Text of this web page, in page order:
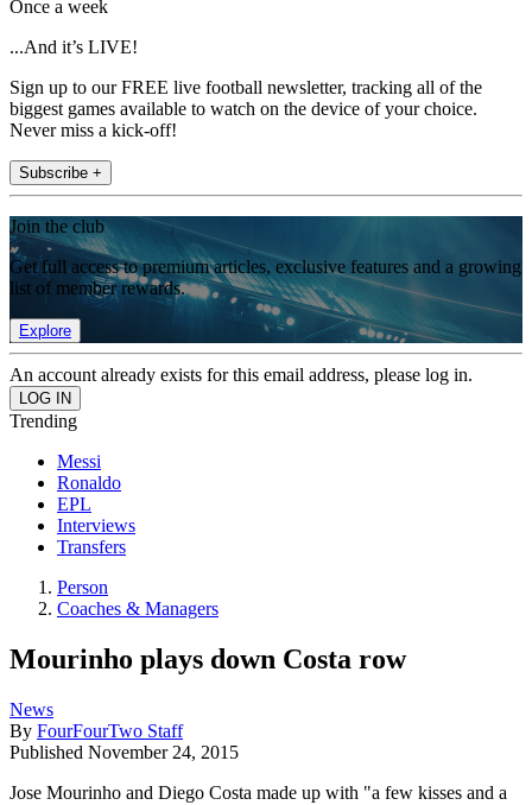
Once a week
...And it’s LIVE!
Sign up to our FREE live football newsletter, tracking all of the
biggest games available to watch on the device of your choice.
Never miss a kick-off!
Subscribe +
Join the club
Get full access to premium articles, exclusive features and a growing
list of member rewards.
Explore
An account already exists for this email address, please log in.
Trending
Messi
Ronaldo
EPL
Interviews
Transfers
Person
Coaches & Managers
Mourinho plays down Costa row
News
By FourFourTwo Staff
Published November 24, 2015
Jose Mourinho and Diego Costa made up with "a few kisses and a